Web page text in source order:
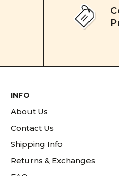
INFO
About Us
Contact Us
Shipping Info
Returns & Exchanges